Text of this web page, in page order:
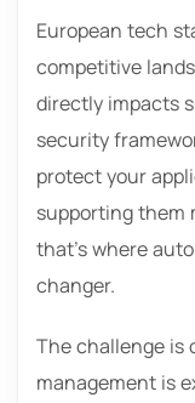
European tech
competitive
directly impacts
security
protect your
supporting them
that’s where
changer.
The challenge
management is